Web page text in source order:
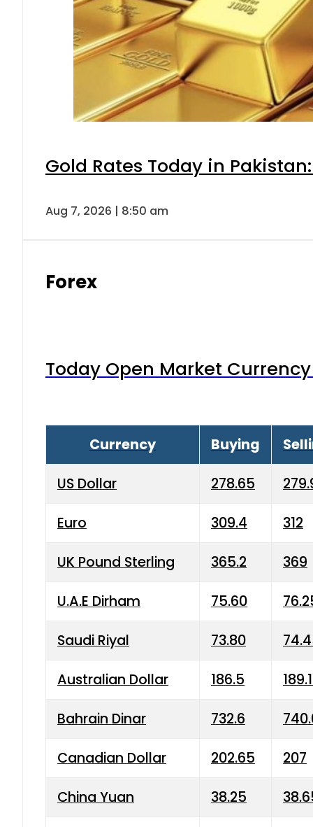
Gold Rates Today in
Aug 7, 2026 | 8:50 am
Forex
Today Open Market
Currency Buying
US Dollar 278.65
Euro 309.4 312
UK Pound Sterling 365.2 369
U.A.E Dirham 75.60
Saudi Riyal 73.80
Australian Dollar 186.5
Bahrain Dinar 732.6
Canadian Dollar 202.65 207
China Yuan 38.25